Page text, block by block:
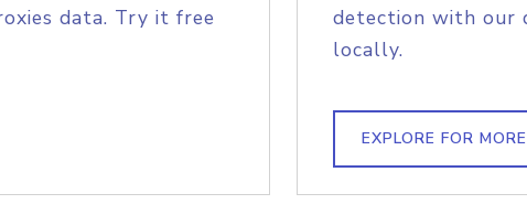
data. Try it free
detection with our
locally.
EXPLORE FOR MORE